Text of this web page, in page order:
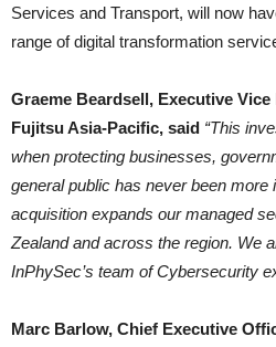
Services and Transport, will now
range of digital transformation
Graeme Beardsell, Executive
Fujitsu Asia-Pacific, said “This
when protecting businesses,
general public has never been
acquisition expands our managed
Zealand and across the region. We
InPhySec’s team of Cybersecurity
Marc Barlow, Chief Executive